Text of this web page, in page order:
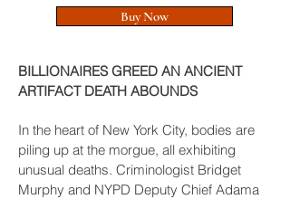
Buy Now
BILLIONAIRES GREED AN ANCIENT
ARTIFACT DEATH ABOUNDS
In the heart of New York City, bodies are
piling up at the morgue, all exhibiting
unusual deaths. Criminologist Bridget
Murphy and NYPD Deputy Chief Adama